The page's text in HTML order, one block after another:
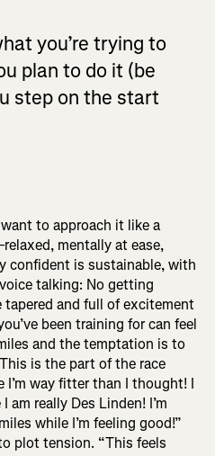
you’re trying to
plan to do it (be
step on the start
to approach it like a
mentally at ease,
confident is sustainable, with
talking: No getting
tapered and full of excitement
been training for can feel
and the temptation is to
is the part of the race
I’m way fitter than I thought! I
am really Des Linden! I’m
while I’m feeling good!”
plot tension. “This feels